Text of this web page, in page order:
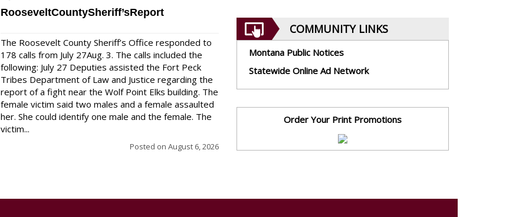
RooseveltCountySheriff’sReport
The Roosevelt County Sheriff’s Office responded to
178 calls from July 27Aug. 3. The calls included the
following: July 27 Deputies assisted the Fort Peck
Tribes Department of Law and Justice regarding the
report of a fight near the Wolf Point Elks building. The
female victim said two males and a female assaulted
her. She could identify one male and the female. The
victim...
Posted on August 6, 2026
COMMUNITY LINKS
Montana Public Notices
Statewide Online Ad Network
Order Your Print Promotions